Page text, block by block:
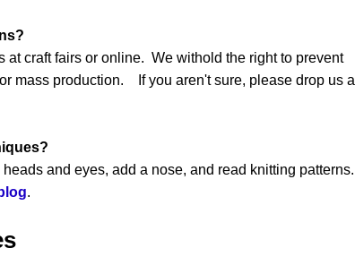
at craft fairs or online. We withold the right to prevent
mass production. If you aren't sure, please drop us a
and eyes, add a nose, and read knitting patterns.
blog.